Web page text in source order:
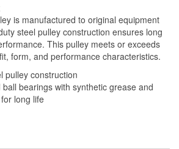
is manufactured to original equipment
steel pulley construction ensures long
This pulley meets or exceeds
form, and performance characteristics.
pulley construction
bearings with synthetic grease and
long life